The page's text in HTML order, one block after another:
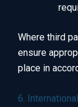
Where third
ensure
place in
6.